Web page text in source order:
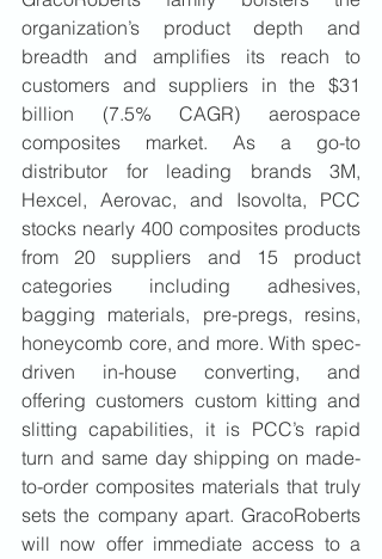
organization’s product depth and
breadth and amplifies its reach to
customers and suppliers in the $31
billion (7.5% CAGR) aerospace
composites market. As a go-to
distributor for leading brands 3M,
Hexcel, Aerovac, and Isovolta, PCC
stocks nearly 400 composites products
from 20 suppliers and 15 product
categories including adhesives,
bagging materials, pre-pregs, resins,
honeycomb core, and more. With spec-
driven in-house converting, and
offering customers custom kitting and
slitting capabilities, it is PCC’s rapid
turn and same day shipping on made-
to-order composites materials that truly
sets the company apart. GracoRoberts
will now offer immediate access to a